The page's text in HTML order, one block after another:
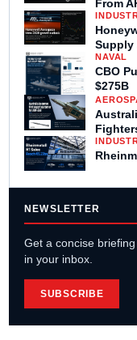
From
Supply
NAVAL
CBO
$275B
NEWSLETTER
Get a concise
in your inbox.
SUBSCRIBE